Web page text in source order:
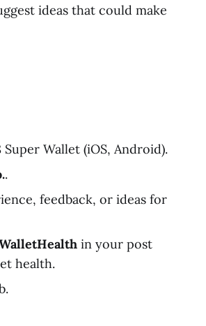
ideas that could make
Wallet (iOS, Android).
.
feedback, or ideas for
in your post
health.